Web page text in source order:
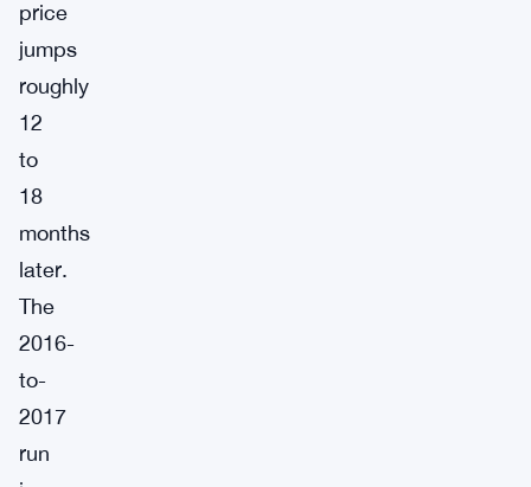
price
jumps
roughly
12
to
18
months
later.
The
2016-
to-
2017
run